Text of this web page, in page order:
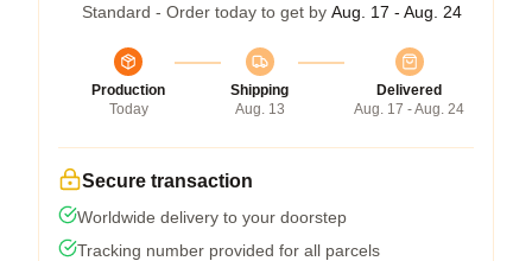
Standard - Order today to get by Aug. 17 - Aug. 24
Production
Today
Shipping
Aug. 13
Delivered
Aug. 17 - Aug. 24
Secure transaction
Worldwide delivery to your doorstep
Tracking number provided for all parcels